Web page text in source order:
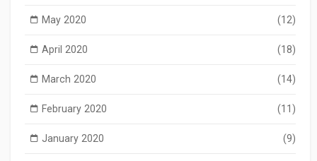
May 2020 (12)
April 2020 (18)
March 2020 (14)
February 2020 (11)
January 2020 (9)